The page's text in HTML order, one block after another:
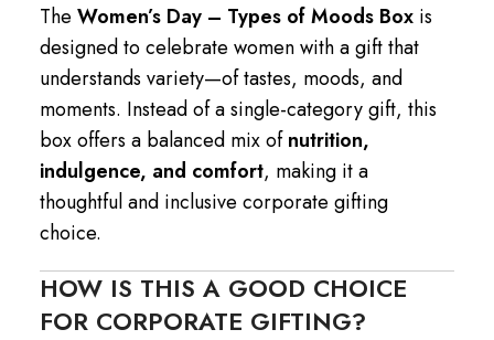
The Women’s Day – Types of Moods Box is
designed to celebrate women with a gift that
understands variety—of tastes, moods, and
moments. Instead of a single-category gift, this
box offers a balanced mix ofnutrition,
indulgence, and comfort, making it a
thoughtful and inclusive corporate gifting
choice.
HOW IS THIS A GOOD CHOICE
FOR CORPORATE GIFTING?